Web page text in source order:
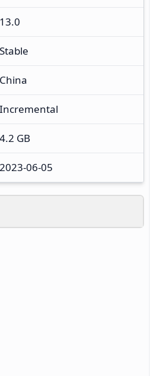
13.0
Stable
China
Incremental
4.2 GB
2023-06-05